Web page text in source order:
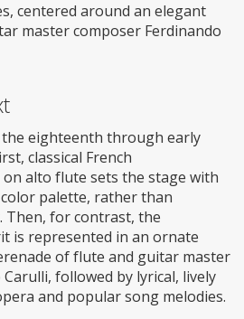
centered around an elegant
master composer Ferdinando
eighteenth through early
classical French
alto flute sets the stage with
palette, rather than
Then, for contrast, the
is represented in an ornate
of flute and guitar master
followed by lyrical, lively
and popular song melodies.